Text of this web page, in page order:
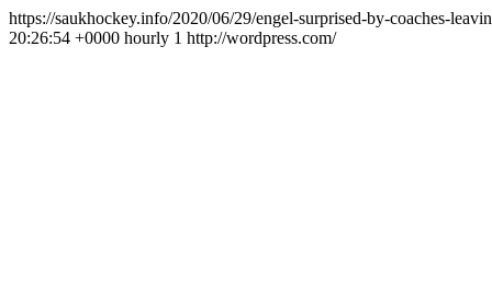
https://saukhockey.info/2020/06/29/engel-surprised-by-coaches-
20:26:54 +0000 hourly 1 http://wordpress.com/